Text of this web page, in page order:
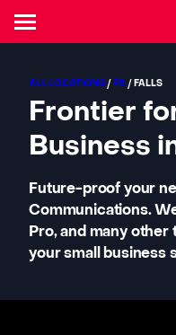
ALL LOCATIONS /PA / FALLS
Frontier
Business
Future-proof your
Communications.
Pro, and many
your small business